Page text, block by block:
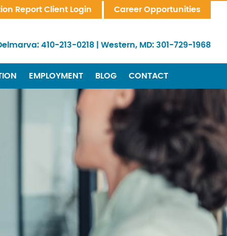
Report Client Login Career Opportunities
410-213-0218 Western, MD: 301-729-1968
EMPLOYMENT BLOG CONTACT